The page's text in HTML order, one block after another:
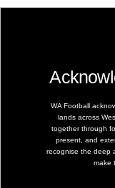
WA Football
lands across
together through
present, and
recognise the deep
make